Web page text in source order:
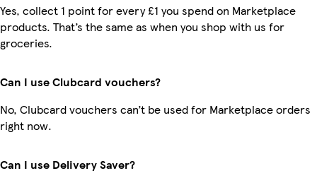
Yes, collect 1 point for every £1 you spend on Marketplace
products. That’s the same as when you shop with us for
groceries.
Can I use Clubcard vouchers?
No, Clubcard vouchers can’t be used for Marketplace orders
right now.
Can I use Delivery Saver?